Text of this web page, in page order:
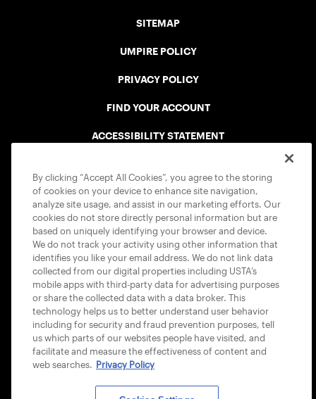
SITEMAP
UMPIRE POLICY
PRIVACY POLICY
FIND YOUR ACCOUNT
ACCESSIBILITY STATEMENT
USTA APPS
By clicking “Accept All Cookies”, you agree to the storing
of cookies on your device to enhance site navigation,
analyze site usage, and assist in our marketing efforts. Our
cookies do not store directly personal information but are
based on uniquely identifying your browser and device.
We do not track your activity using other information that
identifies you like your email address. We do not link data
collected from our digital properties including USTA’s
mobile apps with third-party data for advertising purposes
or share the collected data with a data broker. This
technology helps us to better understand user behavior
including for security and fraud prevention purposes, tell
us which parts of our websites people have visited, and
facilitate and measure the effectiveness of content and
web searches. Privacy Policy